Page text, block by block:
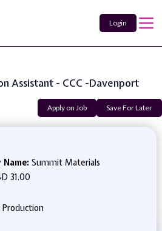
Login
Assistant - CCC -Davenport
Apply on Job Save For Later
Name: Summit Materials
31.00